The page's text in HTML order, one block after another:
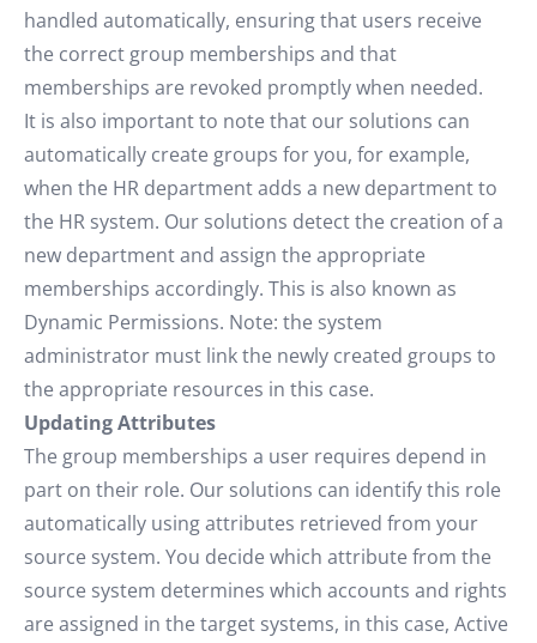
handled automatically, ensuring that users receive
the correct group memberships and that
memberships are revoked promptly when needed.
It is also important to note that our solutions can
automatically create groups for you, for example,
when the HR department adds a new department to
the HR system. Our solutions detect the creation of a
new department and assign the appropriate
memberships accordingly. This is also known as
Dynamic Permissions. Note: the system
administrator must link the newly created groups to
the appropriate resources in this case.
Updating Attributes
The group memberships a user requires depend in
part on their role. Our solutions can identify this role
automatically using attributes retrieved from your
source system. You decide which attribute from the
source system determines which accounts and rights
are assigned in the target systems, in this case, Active